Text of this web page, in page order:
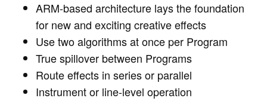
ARM-based architecture lays the foundation
for new and exciting creative effects
Use two algorithms at once per Program
True spillover between Programs
Route effects in series or parallel
Instrument or line-level operation